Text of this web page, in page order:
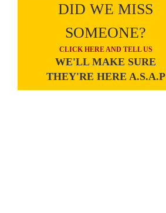
DID WE MISS
SOMEONE?
CLICK HERE AND TELL US
WE'LL MAKE SURE
THEY'RE HERE A.S.A.P